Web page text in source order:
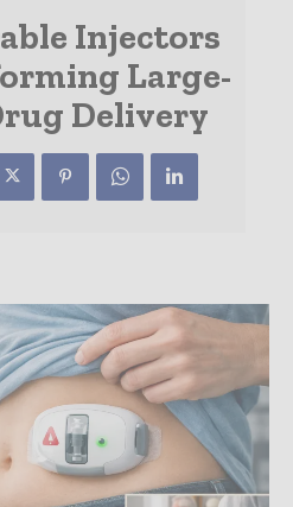
Injectors
Large-
Delivery